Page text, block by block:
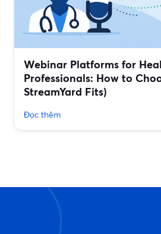
Webinar Platforms for
Professionals: How to
StreamYard Fits)
Đọc thêm